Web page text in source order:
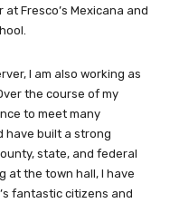
Fresco’s Mexicana and
I am also working as
the course of my
to meet many
have built a strong
state, and federal
at the town hall, I have
fantastic citizens and